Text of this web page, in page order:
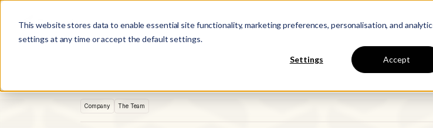
This website stores data to enable essential site functionality, marketing preferences, personalisation, and
settings at any time or accept the default settings.
Settings Accept
Product Customer Stories Solutions Learn Company
Company The Team